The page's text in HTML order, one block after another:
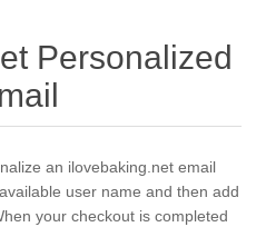
Personalized
an ilovebaking.net email
user name and then add
your checkout is completed